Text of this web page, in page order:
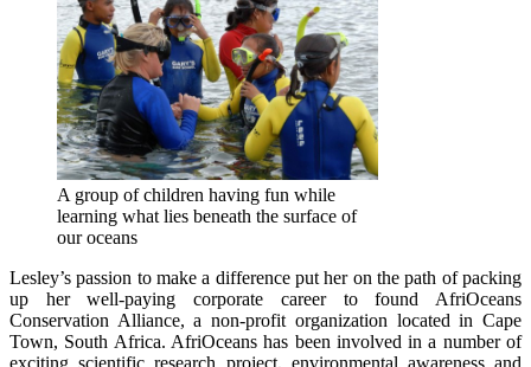
A group of children having fun while
learning what lies beneath the surface of
our oceans
Lesley’s passion to make a difference put her on the path of packing
up her well-paying corporate career to found AfriOceans
Conservation Alliance, a non-profit organization located in Cape
Town, South Africa. AfriOceans has been involved in a number of
exciting scientific research project, environmental awareness and